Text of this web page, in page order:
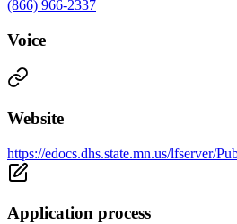
(866) 966-2337
Voice
Website
https://edocs.dhs.state.mn.us/lfserver/
Application process